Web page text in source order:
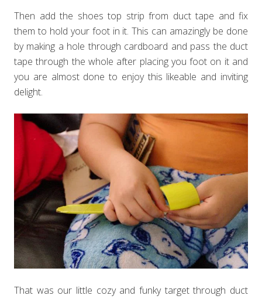
Then add the shoes top strip from duct tape and fix
them to hold your foot in it. This can amazingly be done
by making a hole through cardboard and pass the duct
tape through the whole after placing you foot on it and
you are almost done to enjoy this likeable and inviting
delight.
That was our little cozy and funky target through duct